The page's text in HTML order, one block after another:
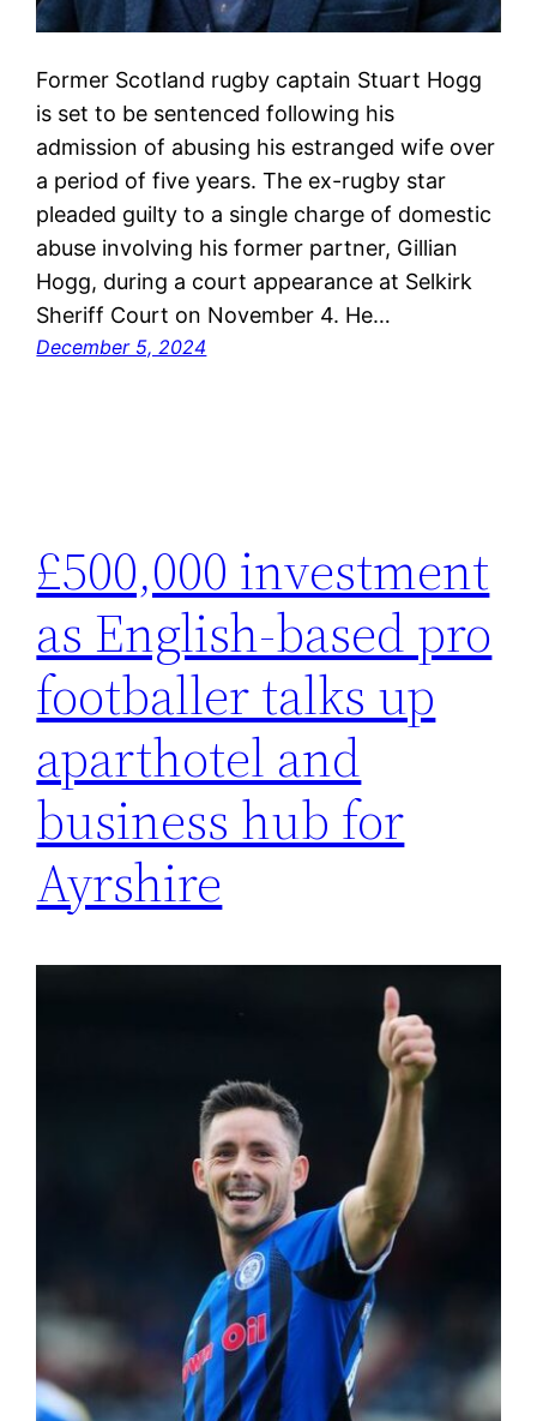
Former Scotland rugby captain Stuart Hogg
is set to be sentenced following his
admission of abusing his estranged wife over
a period of five years. The ex-rugby star
pleaded guilty to a single charge of domestic
abuse involving his former partner, Gillian
Hogg, during a court appearance at Selkirk
Sheriff Court on November 4. He…
December 5, 2024
£500,000 investment
as English-based pro
footballer talks up
aparthotel and
business hub for
Ayrshire